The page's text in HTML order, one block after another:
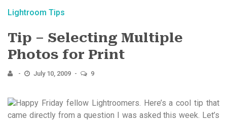
Lightroom Tips
Tip – Selecting Multiple
Photos for Print
July 10, 2009 9
Happy Friday fellow Lightroomers. Here’s a cool tip that
came directly from a question I was asked this week. Let’s